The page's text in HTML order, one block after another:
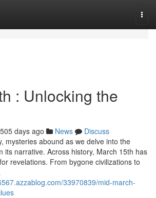
: Unlocking the
505 days ago News
Discuss
mysteries abound as we delve into the
its narrative. Across history, March 15th has
revelations. From bygone civilizations to
33970839/mid-march-